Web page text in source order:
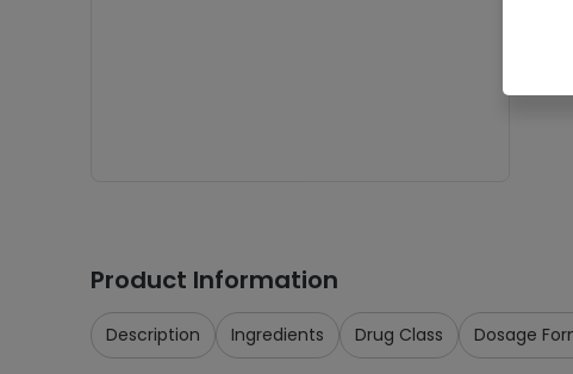
Product Information
Description Ingredients Drug Class Dosage